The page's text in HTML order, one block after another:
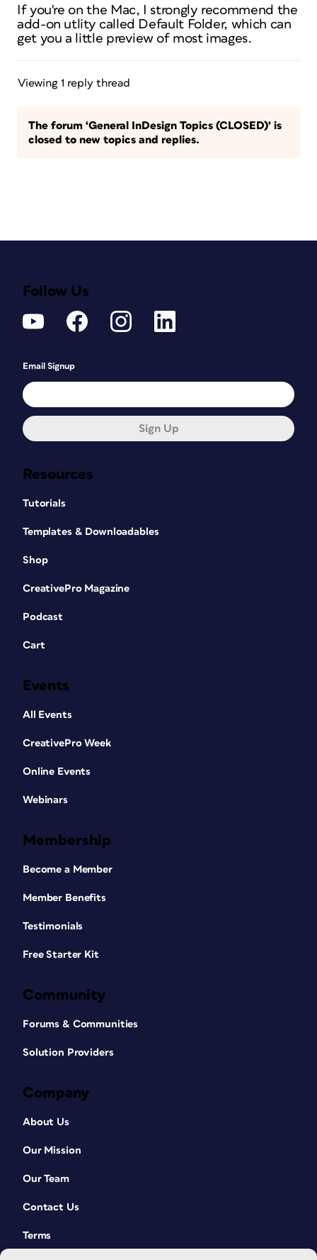
If you're on the Mac, I strongly recommend the
add-on utlity called Default Folder, which can
get you a little preview of most images.
Viewing 1 reply thread
The forum ‘General InDesign Topics (CLOSED)’ is
closed to new topics and replies.
Resources
Tutorials
Templates & Downloadables
Shop
CreativePro Magazine
Podcast
Cart
Events
All Events
CreativePro Week
Online Events
Webinars
Membership
Become a Member
Member Benefits
Testimonials
Free Starter Kit
Community
Forums & Communities
Solution Providers
Company
About Us
Our Mission
Our Team
Contact Us
Terms
Follow Us
Email Signup
Sign Up